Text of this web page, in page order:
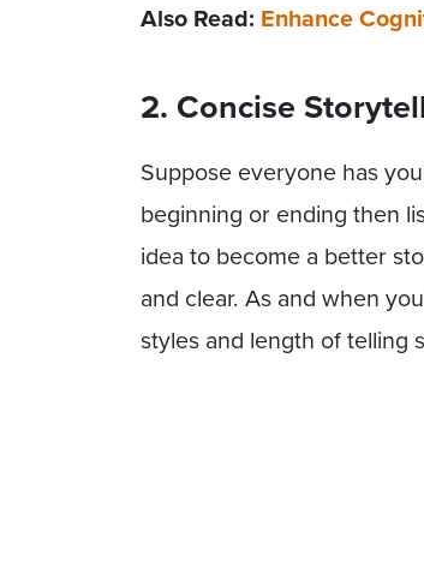
Also Read: Enhance
2. Concise
Suppose everyone has
beginning or ending then
idea to become a better
and clear. As and when
styles and length of telling